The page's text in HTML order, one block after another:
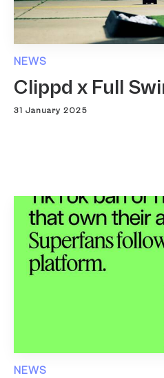
NEWS
Clippd x Full
31 January 2025
NEWS